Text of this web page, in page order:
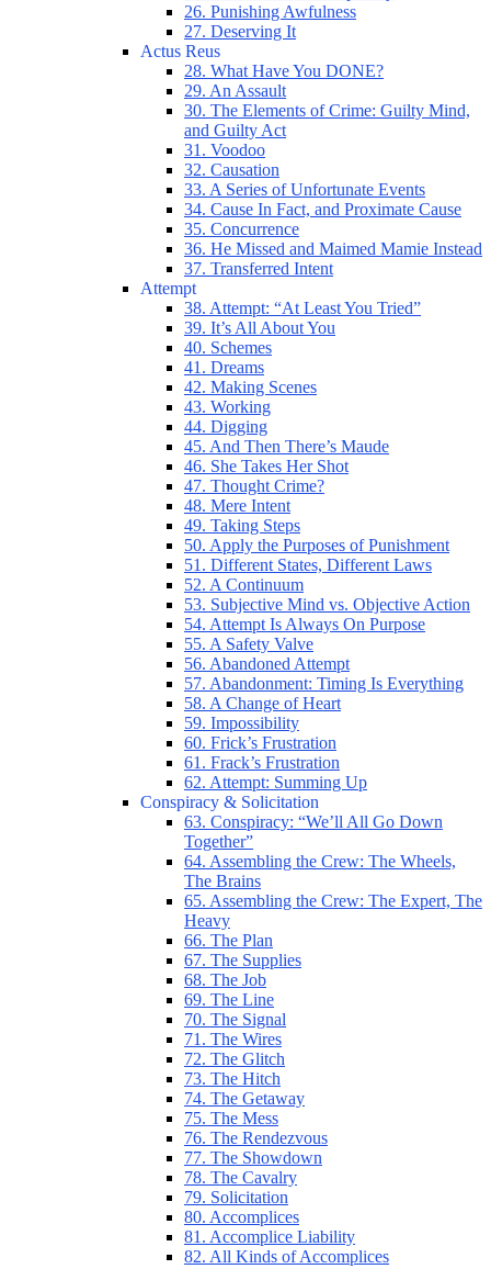
26. Punishing Awfulness
27. Deserving It
Actus Reus
28. What Have You DONE?
29. An Assault
30. The Elements of Crime: Guilty Mind,
and Guilty Act
31. Voodoo
32. Causation
33. A Series of Unfortunate Events
34. Cause In Fact, and Proximate Cause
35. Concurrence
36. He Missed and Maimed Mamie Instead
37. Transferred Intent
Attempt
38. Attempt: “At Least You Tried”
39. It’s All About You
40. Schemes
41. Dreams
42. Making Scenes
43. Working
44. Digging
45. And Then There’s Maude
46. She Takes Her Shot
47. Thought Crime?
48. Mere Intent
49. Taking Steps
50. Apply the Purposes of Punishment
51. Different States, Different Laws
52. A Continuum
53. Subjective Mind vs. Objective Action
54. Attempt Is Always On Purpose
55. A Safety Valve
56. Abandoned Attempt
57. Abandonment: Timing Is Everything
58. A Change of Heart
59. Impossibility
60. Frick’s Frustration
61. Frack’s Frustration
62. Attempt: Summing Up
Conspiracy & Solicitation
63. Conspiracy: “We’ll All Go Down
Together”
64. Assembling the Crew: The Wheels,
The Brains
65. Assembling the Crew: The Expert, The
Heavy
66. The Plan
67. The Supplies
68. The Job
69. The Line
70. The Signal
71. The Wires
72. The Glitch
73. The Hitch
74. The Getaway
75. The Mess
76. The Rendezvous
77. The Showdown
78. The Cavalry
79. Solicitation
80. Accomplices
81. Accomplice Liability
82. All Kinds of Accomplices